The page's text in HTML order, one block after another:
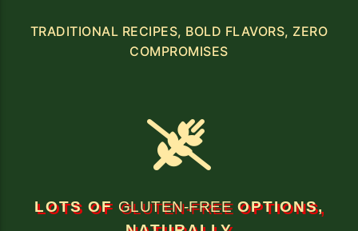
TRADITIONAL RECIPES, BOLD FLAVORS, ZERO
COMPROMISES
LOTS OF GLUTEN-FREEOPTIONS,